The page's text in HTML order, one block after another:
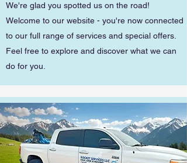
We're glad you spotted us on the road!
Welcome to our website - you're now connected
to our full range of services and special offers.
Feel free to explore and discover what we can
do for you.